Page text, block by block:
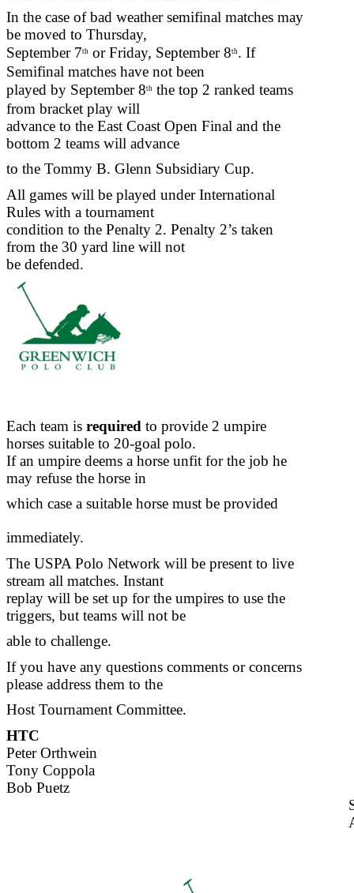
In the case of bad weather semifinal matches may
be moved to Thursday,
September 7th or Friday, September 8th. If
Semifinal matches have not been
played by September 8th the top 2 ranked teams
from bracket play will
advance to the East Coast Open Final and the
bottom 2 teams will advance
to the Tommy B. Glenn Subsidiary Cup.
All games will be played under International
Rules with a tournament
condition to the Penalty 2. Penalty 2’s taken
from the 30 yard line will not
be defended.
Each team is required to provide 2 umpire
horses suitable to 20-goal polo.
If an umpire deems a horse unfit for the job he
may refuse the horse in
which case a suitable horse must be provided
immediately.
The USPA Polo Network will be present to live
stream all matches. Instant
replay will be set up for the umpires to use the
triggers, but teams will not be
able to challenge.
If you have any questions comments or concerns
please address them to the
Host Tournament Committee.
HTC
Peter Orthwein
Tony Coppola
Bob Puetz